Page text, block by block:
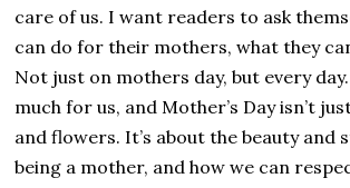
care of us. I want readers to ask
can do for their mothers, what they
Not just on mothers day, but every
much for us, and Mother’s Day isn’t
and flowers. It’s about the beauty and
being a mother, and how we can